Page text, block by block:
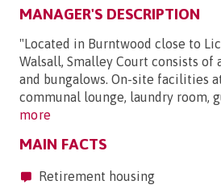
MANAGER'S DESCRIPTION
"Located in Burntwood close to
Walsall, Smalley Court consists of
and bungalows. On-site facilities
communal lounge, laundry room,
more
MAIN FACTS
Retirement housing